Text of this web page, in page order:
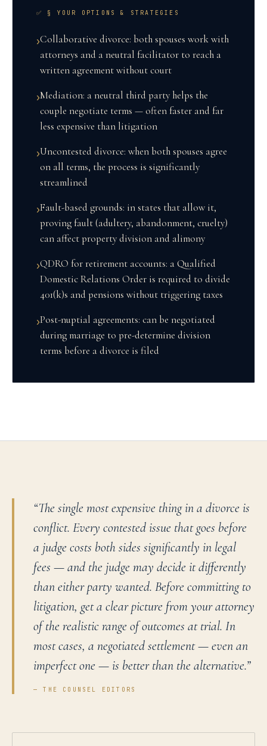
✅ § YOUR OPTIONS & STRATEGIES
›Collaborative divorce: both spouses work with
attorneys and a neutral facilitator to reach a
written agreement without court
›Mediation: a neutral third party helps the
couple negotiate terms — often faster and far
less expensive than litigation
›Uncontested divorce: when both spouses agree
on all terms, the process is significantly
streamlined
›Fault-based grounds: in states that allow it,
proving fault (adultery, abandonment, cruelty)
can affect property division and alimony
›QDRO for retirement accounts: a Qualified
Domestic Relations Order is required to divide
401(k)s and pensions without triggering taxes
›Post-nuptial agreements: can be negotiated
during marriage to pre-determine division
terms before a divorce is filed
“The single most expensive thing in a divorce is
conflict. Every contested issue that goes before
a judge costs both sides significantly in legal
fees — and the judge may decide it differently
than either party wanted. Before committing to
litigation, get a clear picture from your attorney
of the realistic range of outcomes at trial. In
most cases, a negotiated settlement — even an
imperfect one — is better than the alternative.”
— THE COUNSEL EDITORS